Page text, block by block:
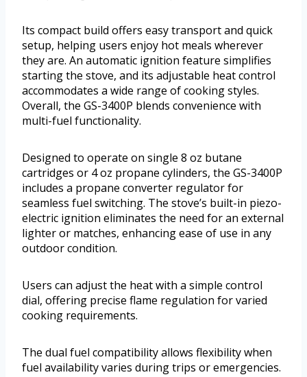
Its compact build offers easy transport and quick
setup, helping users enjoy hot meals wherever
they are. An automatic ignition feature simplifies
starting the stove, and its adjustable heat control
accommodates a wide range of cooking styles.
Overall, the GS-3400P blends convenience with
multi-fuel functionality.
Designed to operate on single 8 oz butane
cartridges or 4 oz propane cylinders, the GS-3400P
includes a propane converter regulator for
seamless fuel switching. The stove’s built-in piezo-
electric ignition eliminates the need for an external
lighter or matches, enhancing ease of use in any
outdoor condition.
Users can adjust the heat with a simple control
dial, offering precise flame regulation for varied
cooking requirements.
The dual fuel compatibility allows flexibility when
fuel availability varies during trips or emergencies.